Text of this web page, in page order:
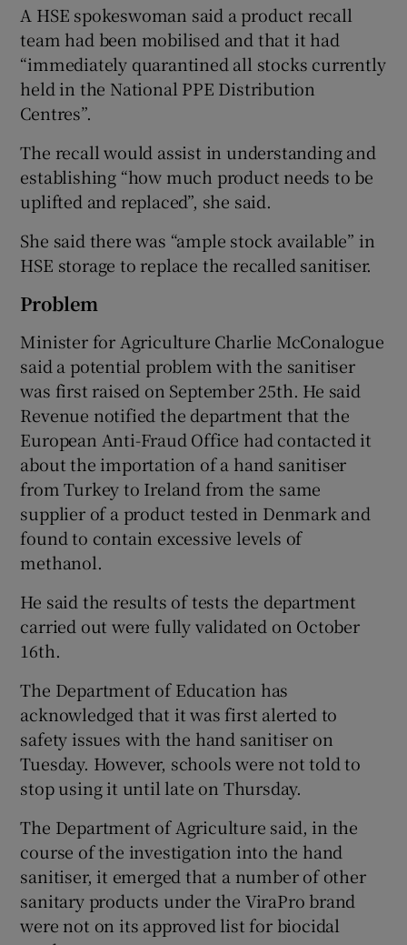
A HSE spokeswoman said a product recall
team had been mobilised and that it had
“immediately quarantined all stocks currently
held in the National PPE Distribution
Centres”.
The recall would assist in understanding and
establishing “how much product needs to be
uplifted and replaced”, she said.
She said there was “ample stock available” in
HSE storage to replace the recalled sanitiser.
Problem
Minister for Agriculture Charlie McConalogue
said a potential problem with the sanitiser
was first raised on September 25th. He said
Revenue notified the department that the
European Anti-Fraud Office had contacted it
about the importation of a hand sanitiser
from Turkey to Ireland from the same
supplier of a product tested in Denmark and
found to contain excessive levels of
methanol.
He said the results of tests the department
carried out were fully validated on October
16th.
The Department of Education has
acknowledged that it was first alerted to
safety issues with the hand sanitiser on
Tuesday. However, schools were not told to
stop using it until late on Thursday.
The Department of Agriculture said, in the
course of the investigation into the hand
sanitiser, it emerged that a number of other
sanitary products under the ViraPro brand
were not on its approved list for biocidal